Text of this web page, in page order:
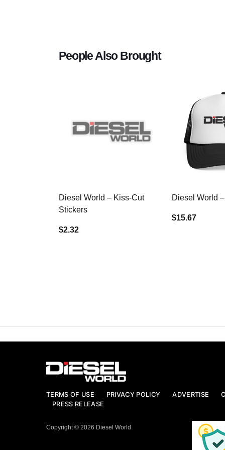
People Also Brought
Diesel World – Kiss-Cut
Stickers
$2.32
Diesel World
$15.67
TERMS OF USE PRIVACY POLICY ADVERTISE
PRESS RELEASE
Copyright © 2026 Diesel World